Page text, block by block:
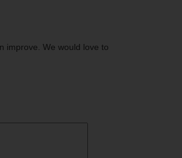
improve. We would love to